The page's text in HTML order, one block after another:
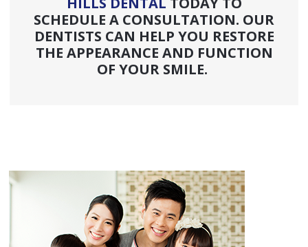
SCHEDULE A CONSULTATION. OUR
DENTISTS CAN HELP YOU RESTORE
THE APPEARANCE AND FUNCTION
OF YOUR SMILE.